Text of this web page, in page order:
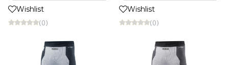
Wishlist
(0)
Wishlist
(0)